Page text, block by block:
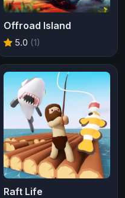
Offroad Island
5.0 (1)
Raft Life